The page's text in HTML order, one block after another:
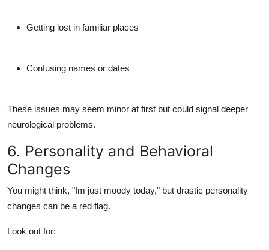
Getting lost in familiar places
Confusing names or dates
These issues may seem minor at first but could signal deeper
neurological problems.
6. Personality and Behavioral
Changes
You might think, "Im just moody today," but drastic personality
changes can be a red flag.
Look out for: